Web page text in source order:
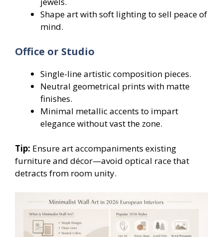
Shape art with soft lighting to sell peace of
mind.
Office or Studio
Single-line artistic composition pieces.
Neutral geometrical prints with matte
finishes.
Minimal metallic accents to impart
elegance without vast the zone.
Tip: Ensure art accompaniments existing
furniture and décor—avoid optical race that
detracts from room unity.